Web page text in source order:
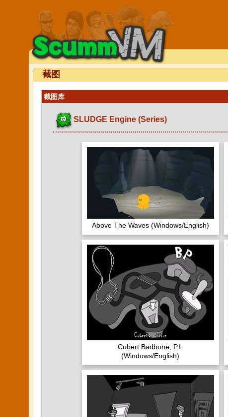
截图
截图库
SLUDGE Engine (Series)
Above The Waves (Windows/English)
Cubert Badbone, P.I.
(Windows/English)